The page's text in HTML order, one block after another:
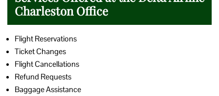
Charleston Office
Flight Reservations
Ticket Changes
Flight Cancellations
Refund Requests
Baggage Assistance